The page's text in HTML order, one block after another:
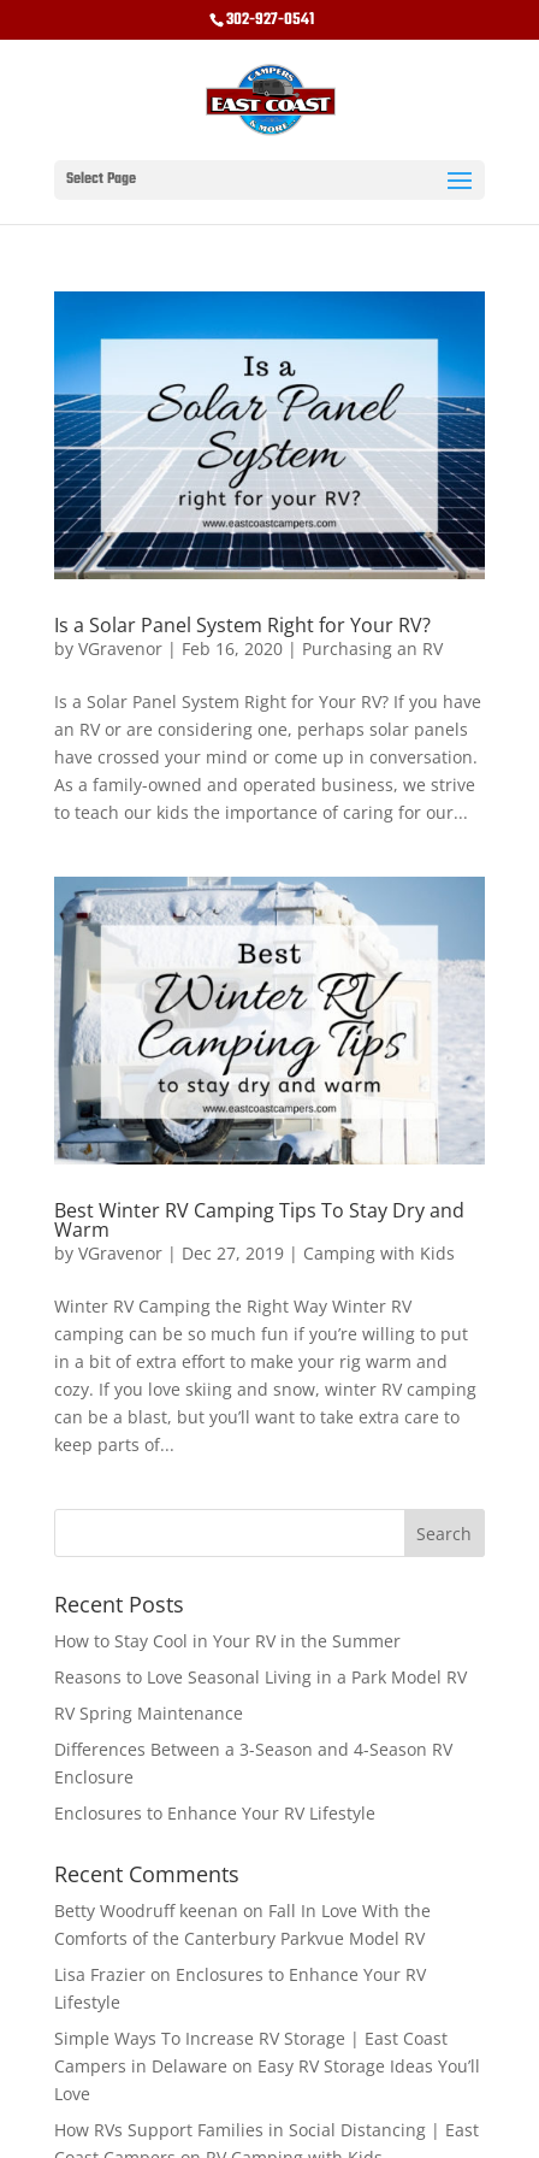
302-927-0541
Select Page
Is a Solar Panel System Right for Your RV?
by VGravenor| Feb 16, 2020| Purchasing an RV
Is a Solar Panel System Right for Your RV? If you have
an RV or are considering one, perhaps solar panels
have crossed your mind or come up in conversation.
As a family-owned and operated business, we strive
to teach our kids the importance of caring for our...
Best Winter RV Camping Tips To Stay Dry and
Warm
by VGravenor| Dec 27, 2019| Camping with Kids
Winter RV Camping the Right Way Winter RV
camping can be so much fun if you’re willing to put
in a bit of extra effort to make your rig warm and
cozy. If you love skiing and snow, winter RV camping
can be a blast, but you’ll want to take extra care to
keep parts of...
Recent Posts
How to Stay Cool in Your RV in the Summer
Reasons to Love Seasonal Living in a Park Model RV
RV Spring Maintenance
Differences Between a 3-Season and 4-Season RV
Enclosure
Enclosures to Enhance Your RV Lifestyle
Recent Comments
Betty Woodruff keenan on Fall In Love With the
Comforts of the Canterbury Parkvue Model RV
Lisa Frazieron Enclosures to Enhance Your RV
Lifestyle
Simple Ways To Increase RV Storage | East Coast
Campers in Delaware on Easy RV Storage Ideas You’ll
Love
How RVs Support Families in Social Distancing | East